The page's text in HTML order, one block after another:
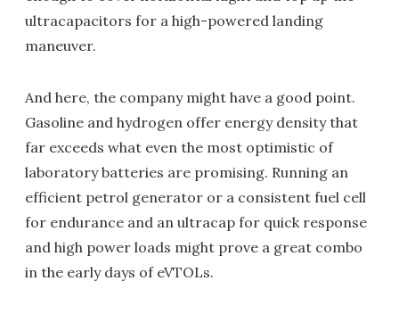
ultracapacitors for a high-powered landing
maneuver.
And here, the company might have a good point.
Gasoline and hydrogen offer energy density that
far exceeds what even the most optimistic of
laboratory batteries are promising. Running an
efficient petrol generator or a consistent fuel cell
for endurance and an ultracap for quick response
and high power loads might prove a great combo
in the early days of eVTOLs.